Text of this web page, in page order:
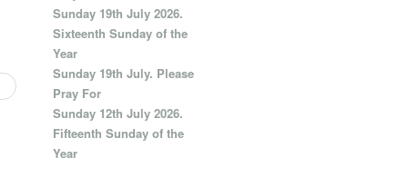
Sunday 19th July 2026.
Sixteenth Sunday of the
Year
Sunday 19th July. Please
Pray For
Sunday 12th July 2026.
Fifteenth Sunday of the
Year